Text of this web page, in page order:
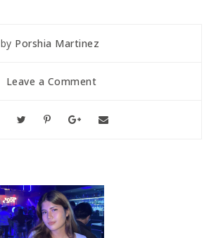
by Porshia Martinez
Leave a Comment